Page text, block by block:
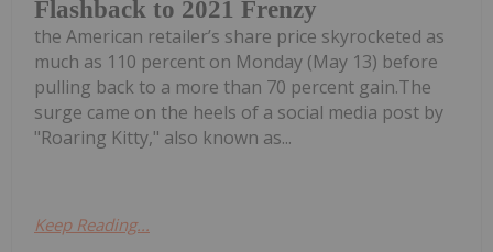
Flashback to 2021 Frenzy
the American retailer’s share price skyrocketed as
much as 110 percent on Monday (May 13) before
pulling back to a more than 70 percent gain.The
surge came on the heels of a social media post by
"Roaring Kitty," also known as...
Keep Reading...